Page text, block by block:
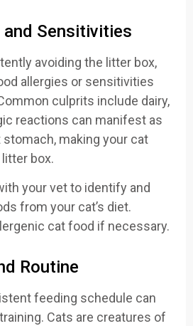
and Sensitivities
avoiding the litter box,
allergies or sensitivities
culprits include dairy,
reactions can manifest as
stomach, making your cat
box.
your vet to identify and
from your cat’s diet.
cat food if necessary.
Routine
feeding schedule can
Cats are creatures of